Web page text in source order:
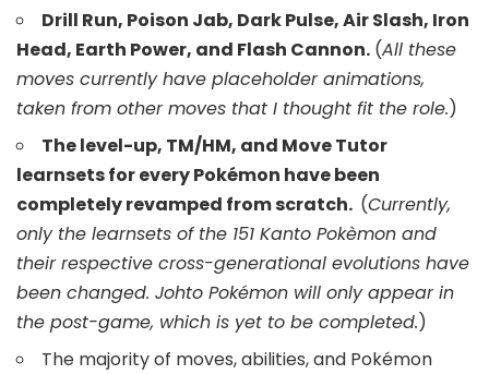
Drill Run, Poison Jab, Dark Pulse, Air Slash, Iron
Head, Earth Power, and Flash Cannon. (All these
moves currently have placeholder animations,
taken from other moves that I thought fit the role.)
The level-up, TM/HM, and Move Tutor
learnsets for every Pokémon have been
completely revamped from scratch. (Currently,
only the learnsets of the 151 Kanto Pokèmon and
their respective cross-generational evolutions have
been changed. Johto Pokémon will only appear in
the post-game, which is yet to be completed.)
The majority of moves, abilities, and Pokémon